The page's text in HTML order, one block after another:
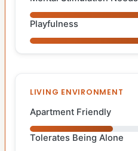
Playfulness
LIVING ENVIRONMENT
Apartment Friendly
Tolerates Being Alone